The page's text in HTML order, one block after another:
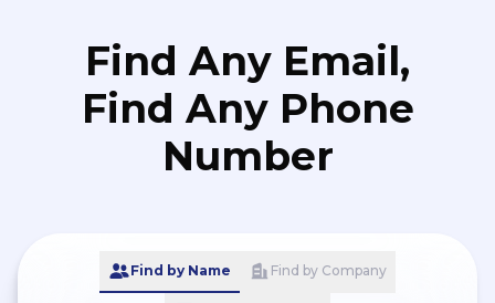
Find Any Email,
Find Any Phone
Number
Find by Name Find by Company